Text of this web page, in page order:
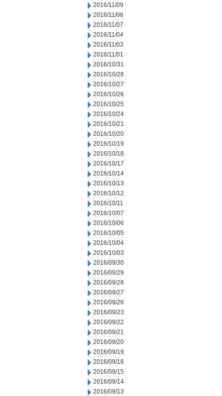
2016/11/09
2016/11/08
2016/11/07
2016/11/04
2016/11/03
2016/11/01
2016/10/31
2016/10/28
2016/10/27
2016/10/26
2016/10/25
2016/10/24
2016/10/21
2016/10/20
2016/10/19
2016/10/18
2016/10/17
2016/10/14
2016/10/13
2016/10/12
2016/10/11
2016/10/07
2016/10/06
2016/10/05
2016/10/04
2016/10/03
2016/09/30
2016/09/29
2016/09/28
2016/09/27
2016/09/26
2016/09/23
2016/09/22
2016/09/21
2016/09/20
2016/09/19
2016/09/16
2016/09/15
2016/09/14
2016/09/13